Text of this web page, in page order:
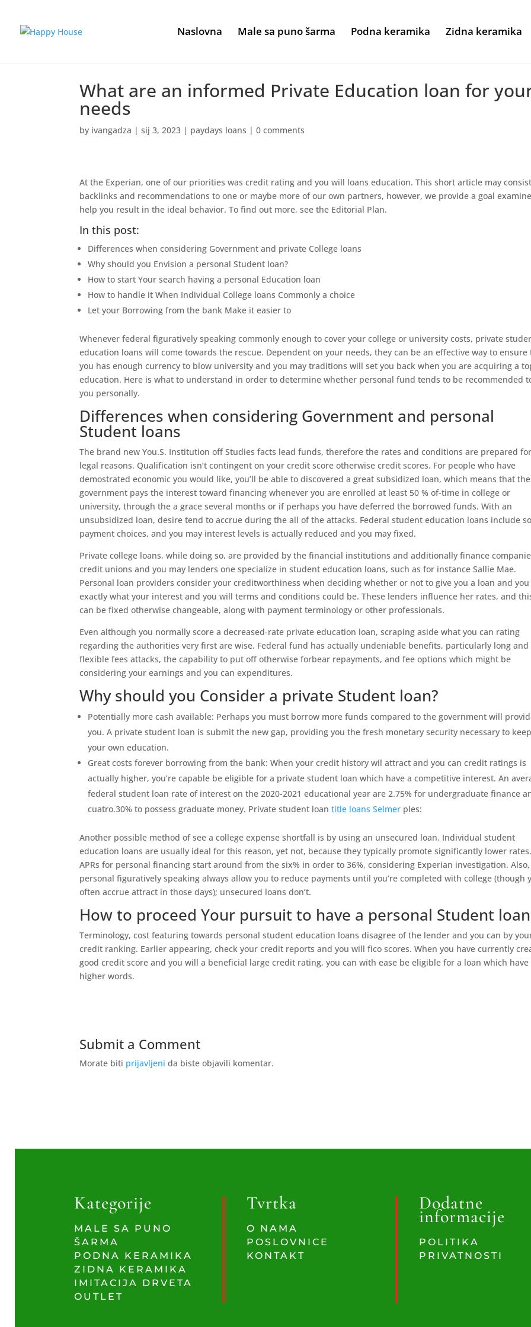
Naslovna Male sa puno šarma Podna keramika Zidna keramika
What are an informed Private Education loan for
needs
by ivangadza |sij 3, 2023 | paydays loans |0 comments
At the Experian, one of our priorities was credit rating and you will loans education. This short article may
backlinks and recommendations to one or maybe more of our own partners, however, we provide a goal
help you result in the ideal behavior. To find out more, see the Editorial Plan.
In this post:
Differences when considering Government and private College loans
Why should you Envision a personal Student loan?
How to start Your search having a personal Education loan
How to handle it When Individual College loans Commonly a choice
Let your Borrowing from the bank Make it easier to
Whenever federal figuratively speaking commonly enough to cover your college or university costs, private
education loans will come towards the rescue. Dependent on your needs, they can be an effective way to ensure
you has enough currency to blow university and you may traditions will set you back when you are acquiring a
education. Here is what to understand in order to determine whether personal fund tends to be recommended
you personally.
Differences when considering Government and personal
Student loans
The brand new You.S. Institution off Studies facts lead funds, therefore the rates and conditions are prepared for
legal reasons. Qualification isn’t contingent on your credit score otherwise credit scores. For people who have
demostrated economic you would like, you’ll be able to discovered a great subsidized loan, which means that the
government pays the interest toward financing whenever you are enrolled at least 50 % of-time in college or
university, through the a grace several months or if perhaps you have deferred the borrowed funds. With an
unsubsidized loan, desire tend to accrue during the all of the attacks. Federal student education loans include
payment choices, and you may interest levels is actually reduced and you may fixed.
Private college loans, while doing so, are provided by the financial institutions and additionally finance
credit unions and you may lenders one specialize in student education loans, such as for instance Sallie Mae.
Personal loan providers consider your creditworthiness when deciding whether or not to give you a loan and
exactly what your interest and you will terms and conditions could be. These lenders influence her rates, and
can be fixed otherwise changeable, along with payment terminology or other professionals.
Even although you normally score a decreased-rate private education loan, scraping aside what you can rating
regarding the authorities very first are wise. Federal fund has actually undeniable benefits, particularly long and
flexible fees attacks, the capability to put off otherwise forbear repayments, and fee options which might be
considering your earnings and you can expenditures.
Why should you Consider a private Student loan?
Potentially more cash available: Perhaps you must borrow more funds compared to the government will
you. A private student loan is submit the new gap, providing you the fresh monetary security necessary to keep
your own education.
Great costs forever borrowing from the bank: When your credit history wil attract and you can credit ratings is
actually higher, you’re capable be eligible for a private student loan which have a competitive interest. An
federal student loan rate of interest on the 2020-2021 educational year are 2.75% for undergraduate finance
cuatro.30% to possess graduate money. Private student loantitle loans Selmer ples:
Another possible method of see a college expense shortfall is by using an unsecured loan. Individual student
education loans are usually ideal for this reason, yet not, because they typically promote significantly lower rates.
APRs for personal financing start around from the six% in order to 36%, considering Experian investigation. Also,
personal figuratively speaking always allow you to reduce payments until you’re completed with college (though
often accrue attract in those days); unsecured loans don’t.
How to proceed Your pursuit to have a personal Student loan
Terminology, cost featuring towards personal student education loans disagree of the lender and you can by
credit ranking. Earlier appearing, check your credit reports and you will fico scores. When you have currently
good credit score and you will a beneficial large credit rating, you can with ease be eligible for a loan which have
higher words.
Submit a Comment
Morate biti prijavljeni da biste objavili komentar.
Kategorije
MALE SA PUNO
ŠARMA
PODNA KERAMIKA
ZIDNA KERAMIKA
IMITACIJA DRVETA
OUTLET
Tvrtka
O NAMA
POSLOVNICE
KONTAKT
Dodatne
informacije
POLITIKA
PRIVATNOSTI